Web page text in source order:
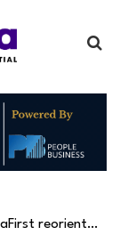
salesforce to a new merged reality, virtually